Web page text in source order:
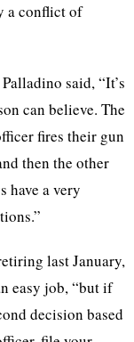
a conflict of
said, “It’s
can believe. The
fires their gun
then the other
have a very
last January,
easy job, “but if
decision based